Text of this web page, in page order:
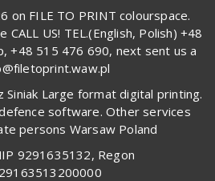
on FILE TO PRINT colourspace.
US! TEL.(English, Polish) +48
+48 515 476 690, next sent us a
Siniak Large format digital printing.
software. Other services
persons Warsaw Poland
9291635132, Regon